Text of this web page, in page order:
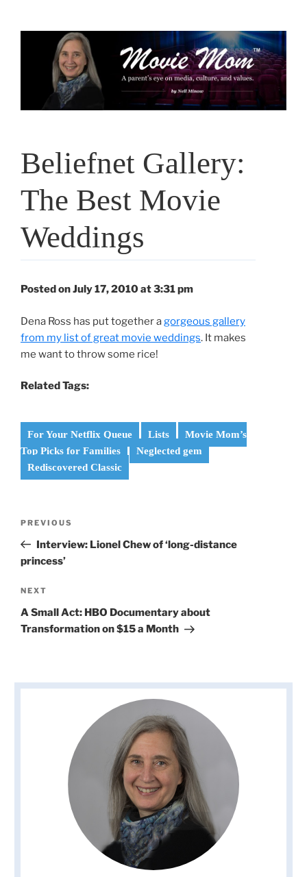
Beliefnet Gallery:
The Best Movie
Weddings
Posted on July 17, 2010 at 3:31 pm
Dena Ross has put together agorgeous gallery
from my list of great movie weddings. It makes
me want to throw some rice!
Related Tags:
For Your Netflix Queue Lists
Movie Mom’s
Top Picks for Families
Neglected gem
Rediscovered Classic
Previous
Post
PREVIOUS
Interview: Lionel Chew of ‘long-distance
princess’
Next
Post
NEXT
A Small Act: HBO Documentary about
Transformation on $15 a Month